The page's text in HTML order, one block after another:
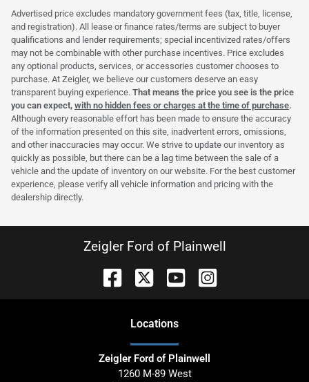
Advertised price excludes mandatory government fees (tax, title, license,
and registration). All lease or finance rates/terms are subject to buyer
qualifications and lender requirements; special incentivized rates/offers
may not be combinable with other purchase incentives. Price excludes
any optional products, services, or accessories customer chooses to
purchase. At Zeigler, we believe our customers deserve an easy
transparent buying experience. That means the price you see is the price
you can expect, with no hidden fees or charges at the time of purchase.
Although every reasonable effort has been made to ensure the accuracy
of the information presented on this site, inadvertent errors, omissions,
and other inaccuracies may occur. We strive to update our inventory as
quickly as possible, but there can be a lag time between the sale of a
vehicle and the update of inventory on our website. For the best customer
experience, please verify all vehicle information and pricing with the
dealership directly.
Zeigler Ford of Plainwell
Locations
Zeigler Ford of Plainwell
1260 M-89 West